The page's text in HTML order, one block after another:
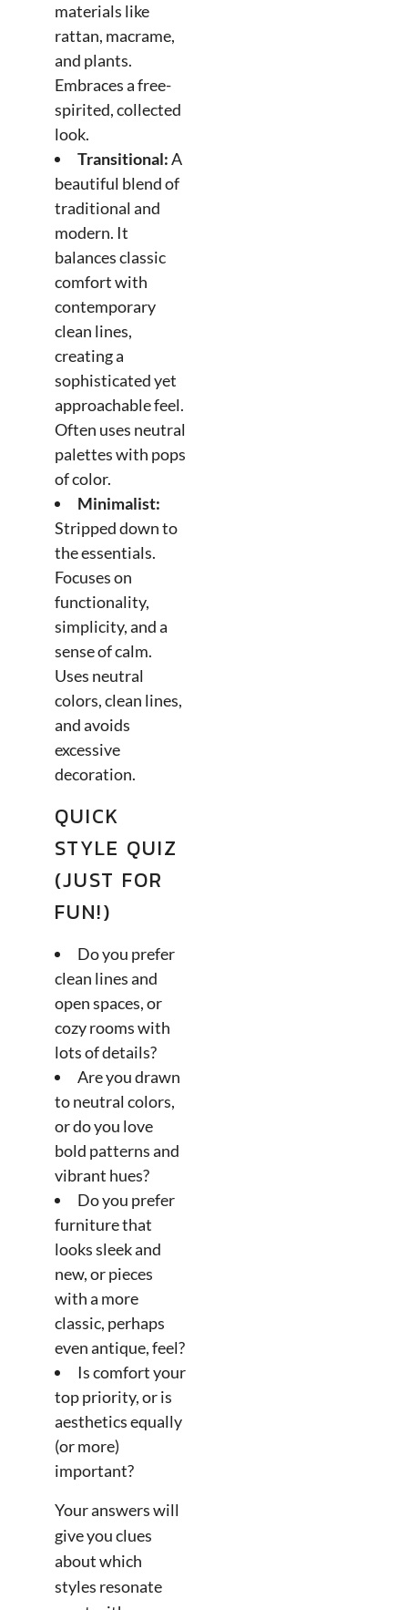
materials like
rattan, macrame,
and plants.
Embraces a free-
spirited, collected
look.
Transitional:A
beautiful blend of
traditional and
modern. It
balances classic
comfort with
contemporary
clean lines,
creating a
sophisticated yet
approachable feel.
Often uses neutral
palettes with pops
of color.
Minimalist:
Stripped down to
the essentials.
Focuses on
functionality,
simplicity, and a
sense of calm.
Uses neutral
colors, clean lines,
and avoids
excessive
decoration.
QUICK
STYLE QUIZ
(JUST FOR
FUN!)
Do you prefer
clean lines and
open spaces, or
cozy rooms with
lots of details?
Are you drawn
to neutral colors,
or do you love
bold patterns and
vibrant hues?
Do you prefer
furniture that
looks sleek and
new, or pieces
with a more
classic, perhaps
even antique, feel?
Is comfort your
top priority, or is
aesthetics equally
(or more)
important?
Your answers will
give you clues
about which
styles resonate